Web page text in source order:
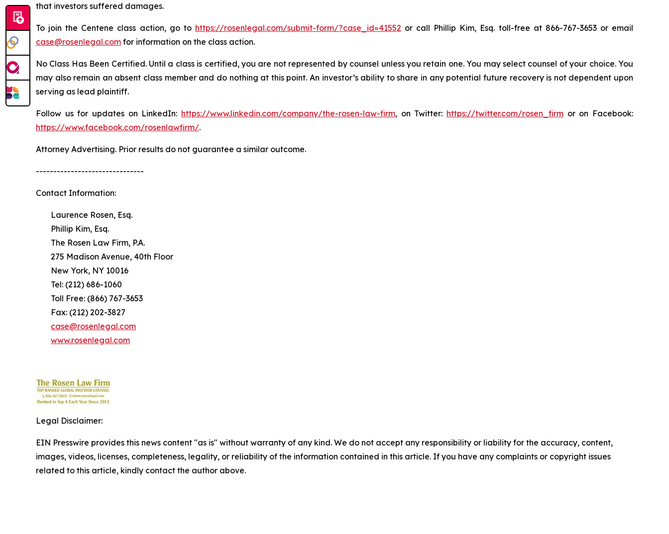
that investors suffered damages.
To join the Centene class action, go to https://rosenlegal.com/submit-form/?case_id=41552 or call Phillip Kim, Esq. toll-free at 866-767-3653 or email
case@rosenlegal.com for information on the class action.
No Class Has Been Certified. Until a class is certified, you are not represented by counsel unless you retain one. You may select counsel of your choice. You
may also remain an absent class member and do nothing at this point. An investor’s ability to share in any potential future recovery is not dependent upon
serving as lead plaintiff.
Follow us for updates on LinkedIn: https://www.linkedin.com/company/the-rosen-law-firm, on Twitter: https://twitter.com/rosen_firm or on Facebook:
https://www.facebook.com/rosenlawfirm/.
Attorney Advertising. Prior results do not guarantee a similar outcome.
-------------------------------
Contact Information:
Laurence Rosen, Esq.
Phillip Kim, Esq.
The Rosen Law Firm, P.A.
275 Madison Avenue, 40th Floor
New York, NY 10016
Tel: (212) 686-1060
Toll Free: (866) 767-3653
Fax: (212) 202-3827
case@rosenlegal.com
www.rosenlegal.com
Legal Disclaimer:
EIN Presswire provides this news content "as is" without warranty of any kind. We do not accept any responsibility or liability for the accuracy, content,
images, videos, licenses, completeness, legality, or reliability of the information contained in this article. If you have any complaints or copyright issues
related to this article, kindly contact the author above.